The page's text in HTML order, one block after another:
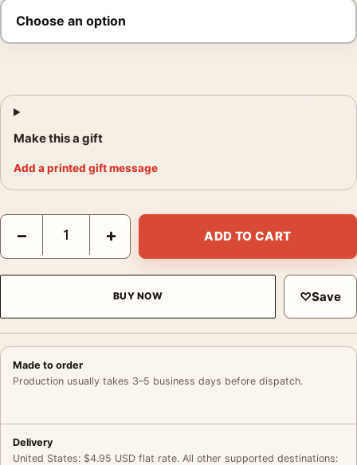
Make this a gift
Add a printed gift message
Ernst Haas Route 66 Albuquerque 1969 Neon Signs Movie
− + ADD TO CART
BUY NOW ♡Save
Made to order
Production usually takes 3–5 business days before dispatch.
Delivery
United States: $4.95 USD flat rate. All other supported destinations: